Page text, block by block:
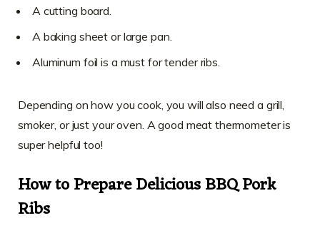
A cutting board.
A baking sheet or large pan.
Aluminum foil is a must for tender ribs.
Depending on how you cook, you will also need a grill,
smoker, or just your oven. A good meat thermometer is
super helpful too!
How to Prepare Delicious BBQ Pork
Ribs